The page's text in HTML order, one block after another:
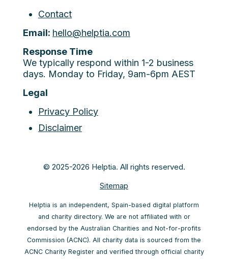
Contact
Email: hello@helptia.com
Response Time
We typically respond within 1-2 business
days. Monday to Friday, 9am-6pm AEST
Legal
Privacy Policy
Disclaimer
© 2025-2026 Helptia. All rights reserved.
Sitemap
Helptia is an independent, Spain-based digital platform
and charity directory. We are not affiliated with or
endorsed by the Australian Charities and Not-for-profits
Commission (ACNC). All charity data is sourced from the
ACNC Charity Register and verified through official charity